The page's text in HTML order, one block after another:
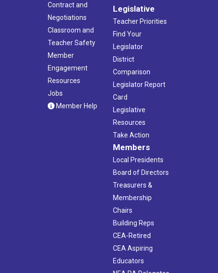
Contract and
Negotiations
Classroom and
Teacher Safety
Member
Engagement
Resources
Jobs
Member Help
Legislative
Teacher Priorities
Find Your
Legislator
District
Comparison
Legislator Report
Card
Legislative
Resources
Take Action
Members
Local Presidents
Board of Directors
Treasurers &
Membership
Chairs
Building Reps
CEA-Retired
CEA Aspiring
Educators